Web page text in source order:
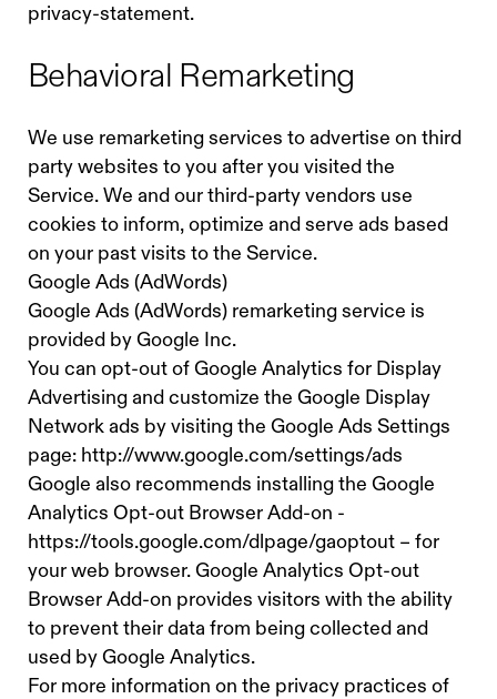
privacy-statement.
Behavioral Remarketing
We use remarketing services to advertise on third
party websites to you after you visited the
Service. We and our third-party vendors use
cookies to inform, optimize and serve ads based
on your past visits to the Service.
Google Ads (AdWords)
Google Ads (AdWords) remarketing service is
provided by Google Inc.
You can opt-out of Google Analytics for Display
Advertising and customize the Google Display
Network ads by visiting the Google Ads Settings
page: http://www.google.com/settings/ads
Google also recommends installing the Google
Analytics Opt-out Browser Add-on -
https://tools.google.com/dlpage/gaoptout – for
your web browser. Google Analytics Opt-out
Browser Add-on provides visitors with the ability
to prevent their data from being collected and
used by Google Analytics.
For more information on the privacy practices of